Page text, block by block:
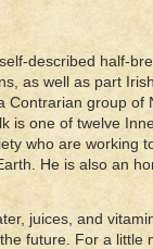
described half-
as well as part
group of
is one of twelve
who are working
He is also an
juices, and
future. For a little